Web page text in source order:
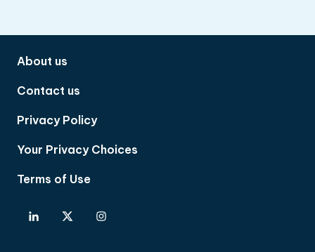
About us
Contact us
Privacy Policy
Your Privacy Choices
Terms of Use